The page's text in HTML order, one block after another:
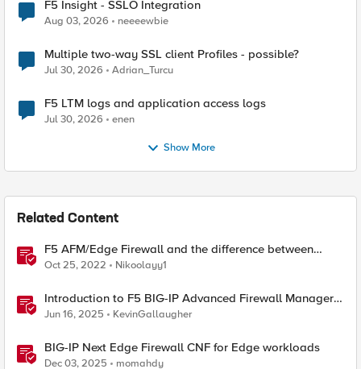
F5 Insight - SSLO Integration
Aug 03, 2026 neeeewbie
Multiple two-way SSL client Profiles - possible?
Jul 30, 2026 Adrian_Turcu
F5 LTM logs and application access logs
Jul 30, 2026 enen
Show More
Related Content
F5 AFM/Edge Firewall and the difference between
Edge Firewalls and Next-generation Firewalls (NGFW)
Oct 25, 2022 Nikoolayy1
Introduction to F5 BIG-IP Advanced Firewall Manager
(AFM)
Jun 16, 2025 KevinGallaugher
BIG-IP Next Edge Firewall CNF for Edge workloads
Dec 03, 2025 momahdy